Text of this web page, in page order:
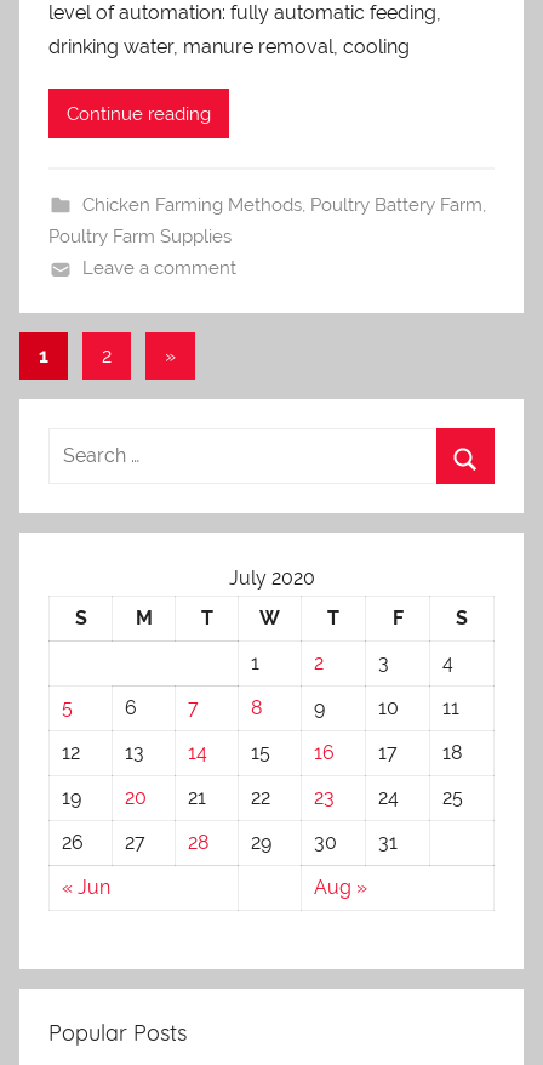
d
m
level of automation: fully automatic feeding,
drinking water, manure removal, cooling
Continue reading
Chicken Farming Methods, Poultry Battery Farm,
Poultry Farm Supplies
Leave a comment
Posts
1 2
Next
»
July 2020
S
M T W T F S
« Jun Aug »
1 2 3
4
5
6 7 8 9 10
11
12
13 14 15 16 17
18
19
20 21 22 23 24
25
26
27 28 29 30 31
Popular Posts